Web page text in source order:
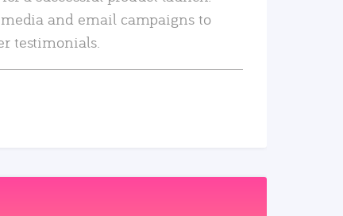
and email campaigns to
testimonials.